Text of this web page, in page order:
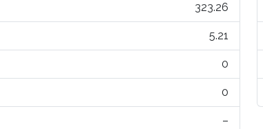
323.26
5.21
0
0
–